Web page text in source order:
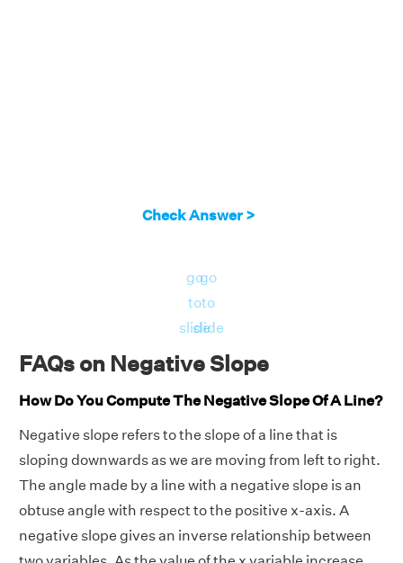
Check Answer >
go
to
slide
go
to
slide
FAQs on Negative Slope
How Do You Compute The Negative Slope Of A Line?
Negative slope refers to the slope of a line that is
sloping downwards as we are moving from left to right.
The angle made by a line with a negative slope is an
obtuse angle with respect to the positive x-axis. A
negative slope gives an inverse relationship between